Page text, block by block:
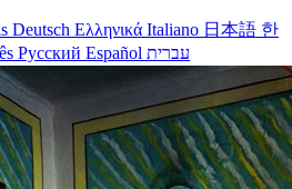
Deutsch Ελληνικά Italiano 日本語 한
Русский Español עברית